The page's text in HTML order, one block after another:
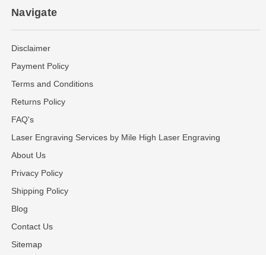
Navigate
Disclaimer
Payment Policy
Terms and Conditions
Returns Policy
FAQ's
Laser Engraving Services by Mile High Laser Engraving
About Us
Privacy Policy
Shipping Policy
Blog
Contact Us
Sitemap